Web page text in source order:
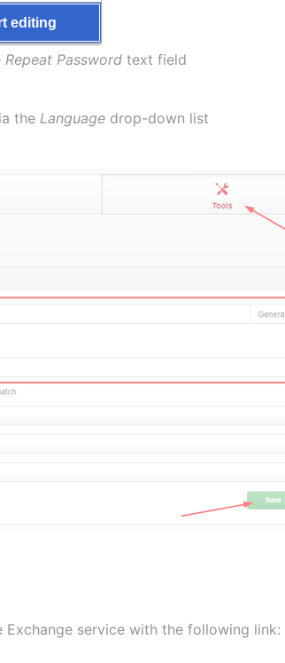
Repeat Password text field
the Language drop-down list
service with the following link:
editing